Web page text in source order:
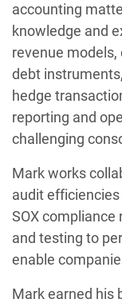
accounting
knowledge and
revenue
debt
hedge
reporting and
challenging
Mark works
audit
SOX
and testing to
enable
Mark earned his